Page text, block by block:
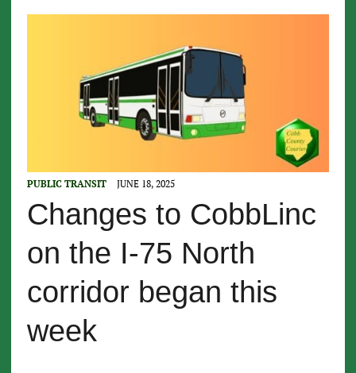
PUBLIC TRANSIT JUNE 18, 2025
Changes to CobbLinc
on the I-75 North
corridor began this
week